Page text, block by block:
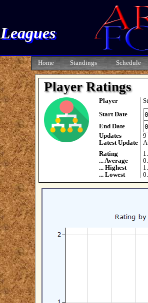
Leagues
Home Standings Schedule
Player Ratings
Player
Start Date
End Date
Updates
9
Latest Update
Rating
... Average
... Highest
... Lowest